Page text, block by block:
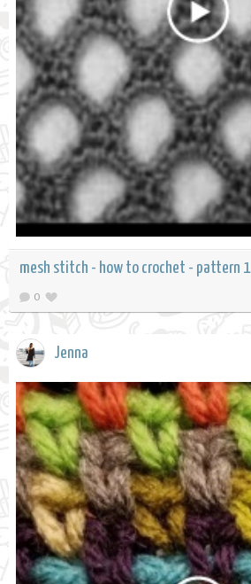
mesh stitch - how to crochet - pattern 1
0
Jenna